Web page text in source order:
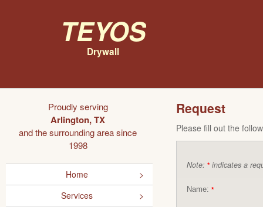
Teyos
Drywall
Proudly serving
Arlington, TX
and the surrounding area since
1998
Home
Services
Request
Please fill out the
Note: * indicates a
Name: *